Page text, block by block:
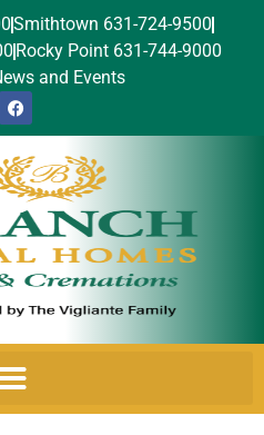
Smithtown 631-724-9500
Rocky Point 631-744-9000
and Events